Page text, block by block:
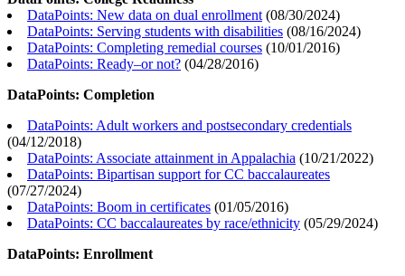
DataPoints: New data on dual enrollment (08/30/2024)
DataPoints: Serving students with disabilities (08/16/2024)
DataPoints: Completing remedial courses (10/01/2016)
DataPoints: Ready–or not? (04/28/2016)
DataPoints: Completion
DataPoints: Adult workers and postsecondary credentials
(04/12/2018)
DataPoints: Associate attainment in Appalachia (10/21/2022)
DataPoints: Bipartisan support for CC baccalaureates
(07/27/2024)
DataPoints: Boom in certificates (01/05/2016)
DataPoints: CC baccalaureates by race/ethnicity (05/29/2024)
DataPoints: Enrollment